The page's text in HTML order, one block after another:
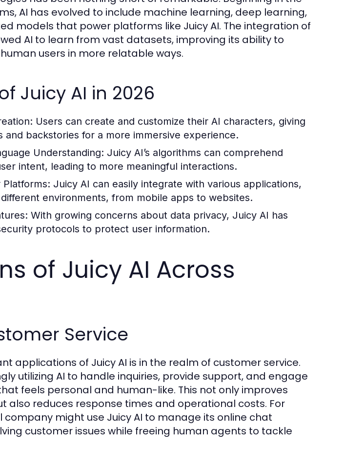
AI has evolved to include machine learning, deep learning,
models that power platforms like Juicy AI. The integration of
AI to learn from vast datasets, improving its ability to
users in more relatable ways.
Juicy AI in 2026
Users can create and customize their AI characters, giving
and backstories for a more immersive experience.
Understanding: Juicy AI’s algorithms can comprehend
intent, leading to more meaningful interactions.
Juicy AI can easily integrate with various applications,
environments, from mobile apps to websites.
With growing concerns about data privacy, Juicy AI has
protocols to protect user information.
of Juicy AI Across
Service
applications of Juicy AI is in the realm of customer service.
utilizing AI to handle inquiries, provide support, and engage
feels personal and human-like. This not only improves
also reduces response times and operational costs. For
might use Juicy AI to manage its online chat
customer issues while freeing human agents to tackle